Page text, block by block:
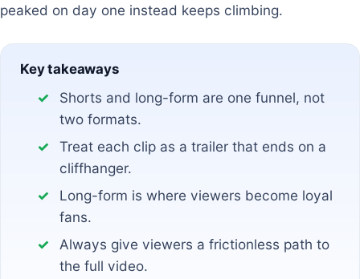
peaked on day one instead keeps climbing.
Key takeaways
Shorts and long-form are one funnel, not
two formats.
Treat each clip as a trailer that ends on a
cliffhanger.
Long-form is where viewers become loyal
fans.
Always give viewers a frictionless path to
the full video.